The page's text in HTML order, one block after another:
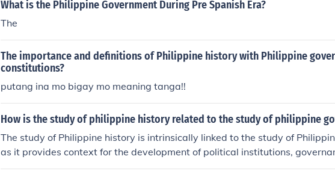
What is the Philippine Government During Pre Spanish Era?
The
The importance and definitions of Philippine history with Philippine
constitutions?
putang ina mo bigay mo meaning tanga!!
How is the study of philippine history related to the study of philippine
The study of Philippine history is intrinsically linked to the study of
as it provides context for the development of political institutions,
and legal frameworks throughout the nation's evolution. Historical events,